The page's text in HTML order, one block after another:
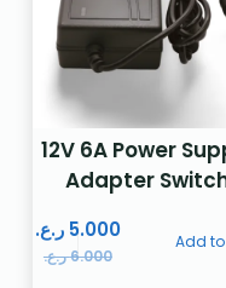
12V 6A Power
Adapter
6.000ر.ع.
5.000 ر.ع. Add